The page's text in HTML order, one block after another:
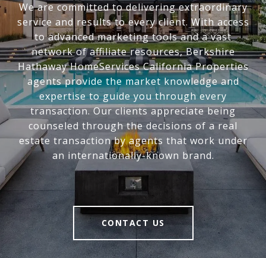
We are committed to delivering extraordinary
service and results to every client. With access
to advanced marketing tools and a vast
network of affiliate resources, Berkshire
Hathaway HomeServices California Properties
agents provide the market knowledge and
expertise to guide you through every
transaction. Our clients appreciate being
counseled through the decisions of a real
estate transaction by agents that work under
an internationally-known brand.
CONTACT US